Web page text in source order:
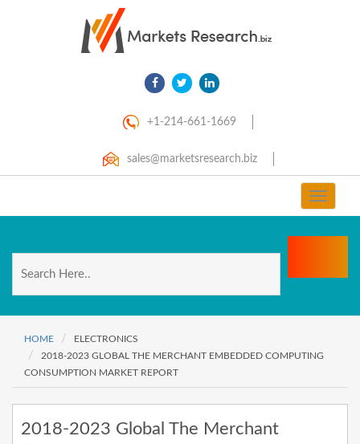
+1-214-661-1669
sales@marketsresearch.biz
Toggle
HOME
ELECTRONICS
2018-2023 GLOBAL THE MERCHANT EMBEDDED COMPUTING
CONSUMPTION MARKET REPORT
2018-2023 Global The Merchant